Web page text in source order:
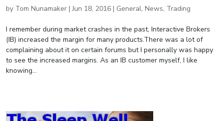
by Tom Nunamaker |Jun 18, 2016 | General, News, Trading
I remember during market crashes in the past, Interactive Brokers
(IB) increased the margin for many products.There was a lot of
complaining about it on certain forums but I personally was happy
to see the increased margins. As an IB customer myself, I like
knowing...